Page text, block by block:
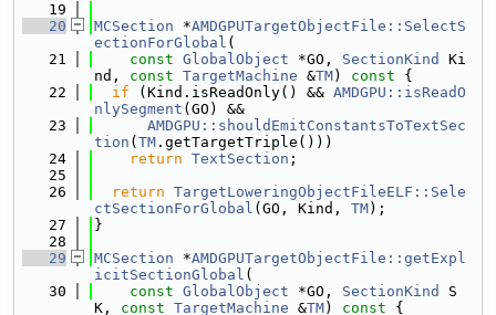
   19
   20
MCSection *AMDGPUTargetObjectFile::SelectS
ectionForGlobal (
   21
const GlobalObject *GO, SectionKind
Ki
nd, const TargetMachine &TM) const {
   22
if (Kind.isReadOnly() && AMDGPU::isReadO
nlySegment (GO) &&
   23
AMDGPU::shouldEmitConstantsToTextSec
tion ( TM .getTargetTriple()))
   24
return TextSection ;
   25
   26
return TargetLoweringObjectFileELF::Sele
ctSectionForGlobal (GO, Kind, TM);
   27
}
   28
   29
MCSection *AMDGPUTargetObjectFile::getExpl
icitSectionGlobal (
   30
const GlobalObject *GO, SectionKind
S
K, const TargetMachine &TM) const {